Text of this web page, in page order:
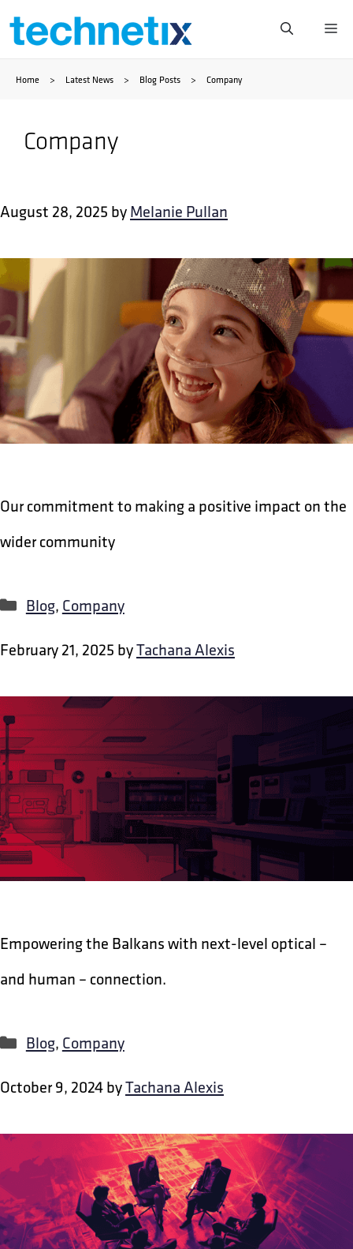
Skip
content
Home > Latest News > Blog Posts > Company
Company
August 28, 2025 byMelanie Pullan
Our commitment to making a positive impact on the
wider community
Categories
Blog, Company
February 21, 2025 byTachana Alexis
Empowering the Balkans with next-level optical –
and human – connection.
Categories
Blog, Company
October 9, 2024byTachana Alexis